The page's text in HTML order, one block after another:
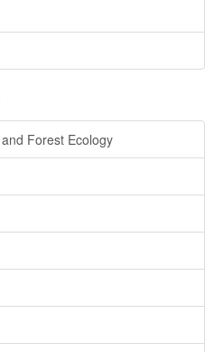
Forest Ecology